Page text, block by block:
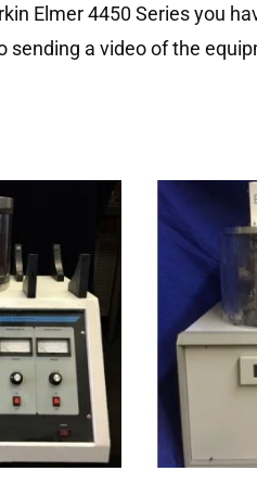
Elmer 4450 Series you
sending a video of the